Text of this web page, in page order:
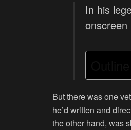
In his
onscreen
But there was one
he’d written and
the other hand, was